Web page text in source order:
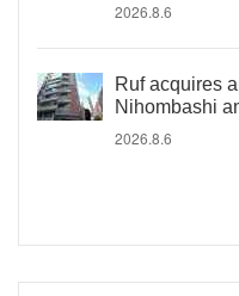
2026.8.6
Ruf acquires
Nihombashi
2026.8.6